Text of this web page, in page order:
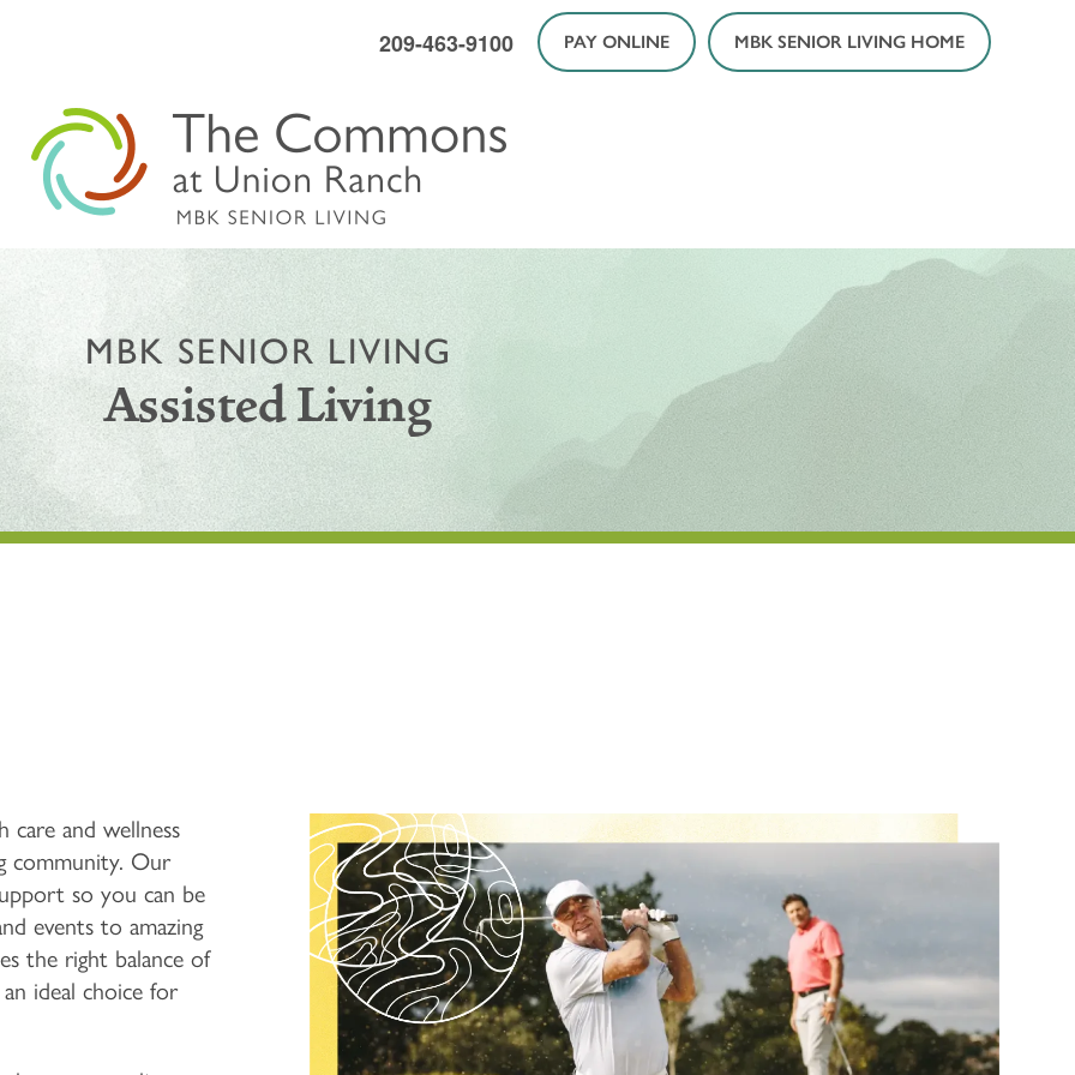
209-463-9100 PAY ONLINE MBK SENIOR LIVING HOME
MBK SENIOR LIVING
Assisted Living
care and wellness
community. Our
so you can be
events to amazing
the right balance of
ideal choice for